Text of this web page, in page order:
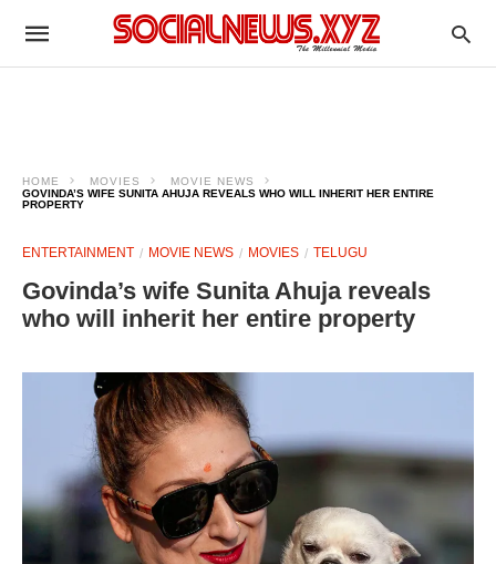
HOME MOVIES
MOVIE NEWS
GOVINDA’S WIFE SUNITA AHUJA REVEALS WHO WILL INHERIT HER ENTIRE
PROPERTY
ENTERTAINMENT MOVIE NEWS MOVIES TELUGU
Govinda’s wife Sunita Ahuja reveals
who will inherit her entire property